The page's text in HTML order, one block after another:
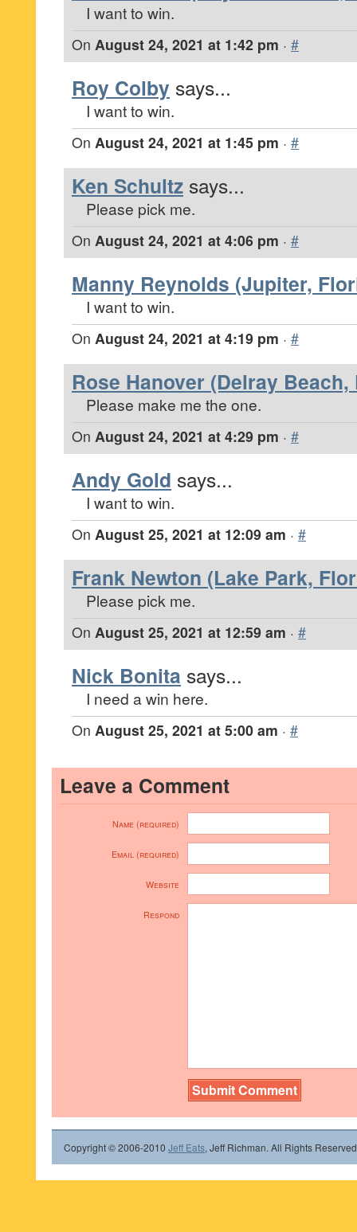
I want to win.
On August 24, 2021 at 1:42 pm · #
Roy Colby says...
I want to win.
On August 24, 2021 at 1:45 pm · #
Ken Schultz says...
Please pick me.
On August 24, 2021 at 4:06 pm · #
Manny Reynolds (Jupiter,
I want to win.
On August 24, 2021 at 4:19 pm · #
Rose Hanover (Delray
Please make me the one.
On August 24, 2021 at 4:29 pm · #
Andy Gold says...
I want to win.
On August 25, 2021 at 12:09 am · #
Frank Newton (Lake Park,
Please pick me.
On August 25, 2021 at 12:59 am · #
Nick Bonita says...
I need a win here.
On August 25, 2021 at 5:00 am · #
Leave a Comment
Name (required)
Email (required)
Website
Respond
Copyright © 2006-2010 Jeff Eats, Jeff Richman. All Rights